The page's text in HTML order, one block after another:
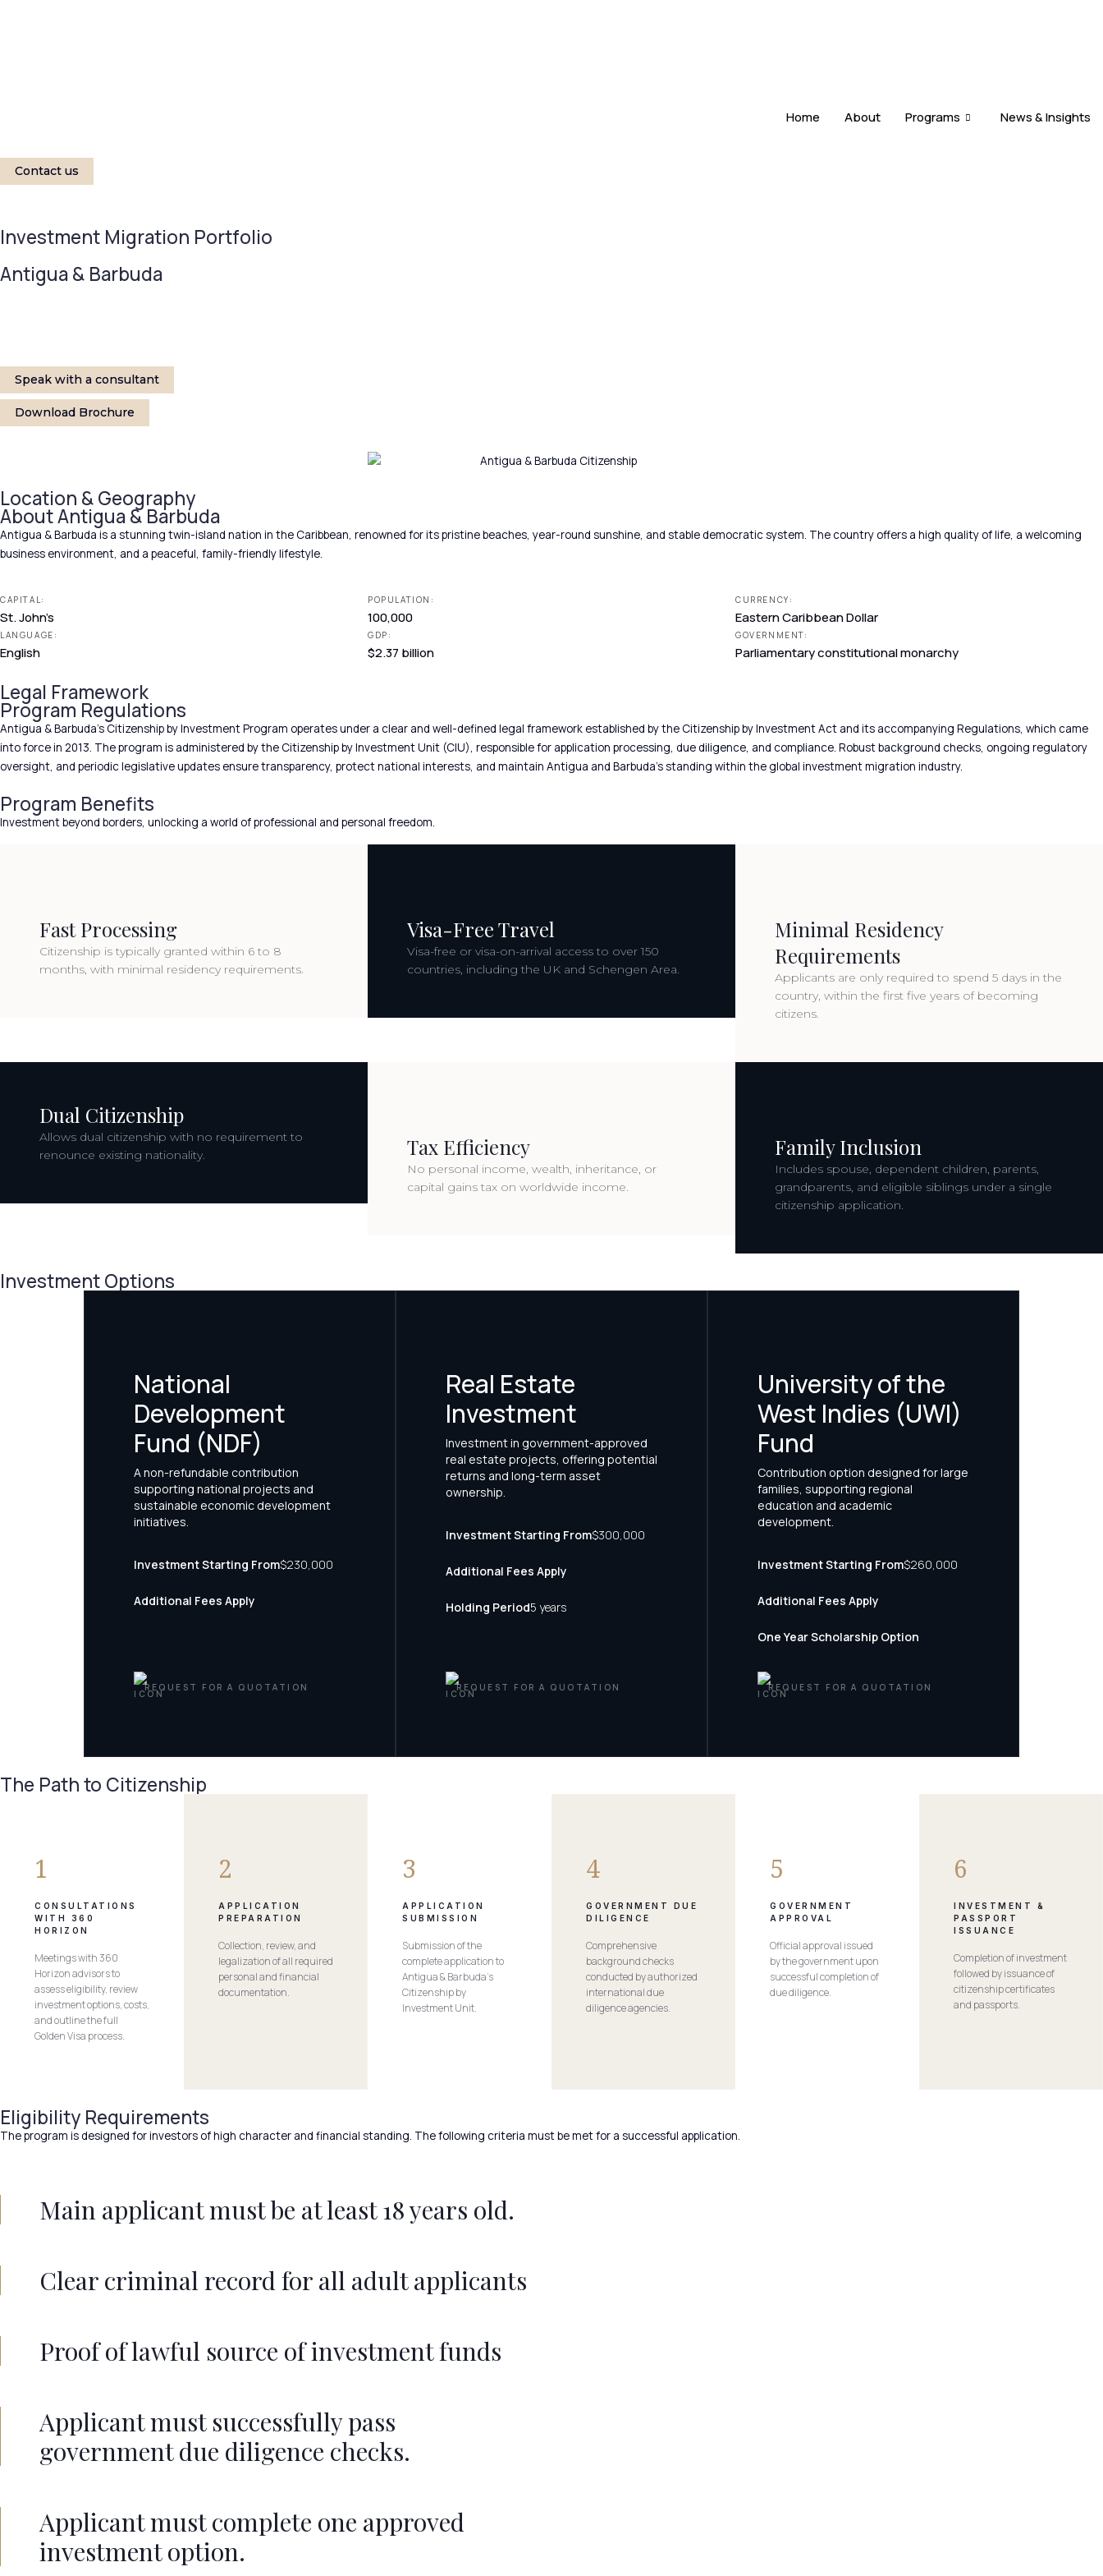
Home About Programs News & Insights
Contact us
Investment Migration Portfolio
Antigua & Barbuda
Speak with a consultant
Download Brochure
Location & Geography
About Antigua & Barbuda
Antigua & Barbuda is a stunning twin-island nation in the Caribbean, renowned for its pristine beaches, year-round sunshine, and stable democratic system. The country offers a high quality of life, a welcoming
business environment, and a peaceful, family-friendly lifestyle.
CAPITAL:
St. John’s
POPULATION:
100,000
CURRENCY:
Eastern Caribbean Dollar
LANGUAGE:
English
GDP:
$2.37 billion
GOVERNMENT:
Parliamentary constitutional monarchy
Legal Framework
Program Regulations
Antigua & Barbuda’s Citizenship by Investment Program operates under a clear and well-defined legal framework established by the Citizenship by Investment Act and its accompanying Regulations, which came
into force in 2013. The program is administered by the Citizenship by Investment Unit (CIU), responsible for application processing, due diligence, and compliance. Robust background checks, ongoing regulatory
oversight, and periodic legislative updates ensure transparency, protect national interests, and maintain Antigua and Barbuda’s standing within the global investment migration industry.
Program Benefits
Investment beyond borders, unlocking a world of professional and personal freedom.
Fast Processing
Citizenship is typically granted within 6 to 8
months, with minimal residency requirements.
Visa-Free Travel
Visa-free or visa-on-arrival access to over 150
countries, including the UK and Schengen Area.
Minimal Residency
Requirements
Applicants are only required to spend 5 days in the
country, within the first five years of becoming
citizens.
Dual Citizenship
Allows dual citizenship with no requirement to
renounce existing nationality.
Tax Efficiency
No personal income, wealth, inheritance, or
capital gains tax on worldwide income.
Family Inclusion
Includes spouse, dependent children, parents,
grandparents, and eligible siblings under a single
citizenship application.
Investment Options
National
Development
Fund (NDF)
A non-refundable contribution
supporting national projects and
sustainable economic development
initiatives.
Investment Starting From$230,000
Additional Fees Apply
REQUEST FOR A QUOTATION
Real Estate
Investment
Investment in government-approved
real estate projects, offering potential
returns and long-term asset
ownership.
Investment Starting From$300,000
Additional Fees Apply
Holding Period5 years
REQUEST FOR A QUOTATION
University of the
West Indies (UWI)
Fund
Contribution option designed for large
families, supporting regional
education and academic
development.
Investment Starting From$260,000
Additional Fees Apply
One Year Scholarship Option
REQUEST FOR A QUOTATION
The Path to Citizenship
1
CONSULTATIONS
WITH 360
HORIZON
Meetings with 360
Horizon advisors to
assess eligibility, review
investment options, costs,
and outline the full
Golden Visa process.
2
APPLICATION
PREPARATION
Collection, review, and
legalization of all required
personal and financial
documentation.
3
APPLICATION
SUBMISSION
Submission of the
complete application to
Antigua & Barbuda’s
Citizenship by
Investment Unit.
4
GOVERNMENT DUE
DILIGENCE
Comprehensive
background checks
conducted by authorized
international due
diligence agencies.
5
GOVERNMENT
APPROVAL
Official approval issued
by the government upon
successful completion of
due diligence.
6
INVESTMENT &
PASSPORT
ISSUANCE
Completion of investment
followed by issuance of
citizenship certificates
and passports.
Eligibility Requirements
The program is designed for investors of high character and financial standing. The following criteria must be met for a successful application.
Main applicant must be at least 18 years old.
Clear criminal record for all adult applicants
Proof of lawful source of investment funds
Applicant must successfully pass
government due diligence checks.
Applicant must complete one approved
investment option.